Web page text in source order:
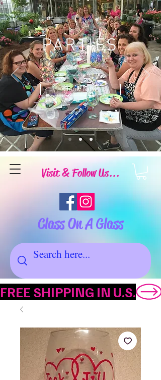
Visit & Follow Us...
Class On A Glass
PARTIES
Book Now
FREE SHIPPING IN U.S.